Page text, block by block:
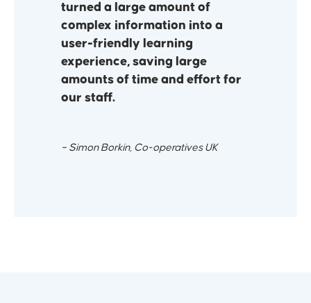
turned a large amount of
complex information into a
user-friendly learning
experience, saving large
amounts of time and effort for
our staff.
– Simon Borkin, Co-operatives UK